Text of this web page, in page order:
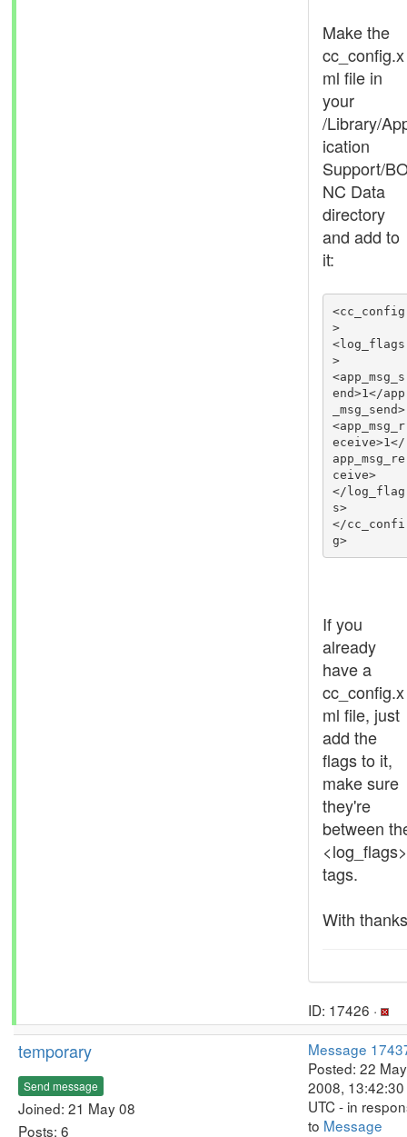
Make the
cc_config.x
ml file in
your
/Library/
ication
Support/
NC Data
directory
and add to
it:
<cc_config
>
<log_flags
>
<app_msg_s
end>1</app
_msg_send>
<app_msg_r
eceive>1</
app_msg_re
ceive>
</log_flag
s>
</cc_confi
g>
If you
already
have a
cc_config.x
ml file, just
add the
flags to it,
make sure
they're
between
<log_flags>
tags.
With
ID: 17426 ·
temporary
Send message
Joined: 21 May 08
Posts: 6
Message
Posted: 22 May
2008, 13:42:30
UTC - in
to Message